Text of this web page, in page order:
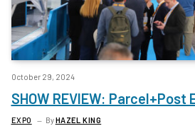
October 29, 2024
SHOW REVIEW: Parcel+Post
EXPO ByHAZEL KING